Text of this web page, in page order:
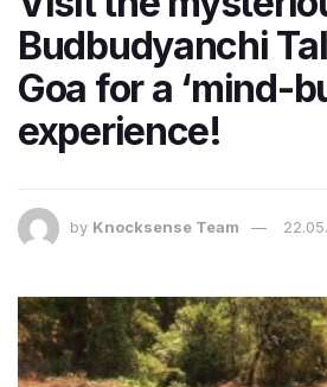
Budbudyanchi
Goa for a ‘mind-
experience!
by Knocksense Team